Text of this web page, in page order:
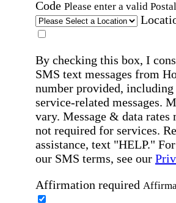
Code Please enter a valid
By checking this box, I
SMS text messages from
number provided,
service-related messages.
vary. Message & data rates
not required for services.
assistance, text "HELP."
our SMS terms, see our
Affirmation required